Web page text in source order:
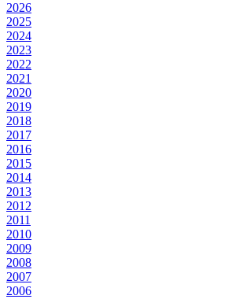
2026
2025
2024
2023
2022
2021
2020
2019
2018
2017
2016
2015
2014
2013
2012
2011
2010
2009
2008
2007
2006